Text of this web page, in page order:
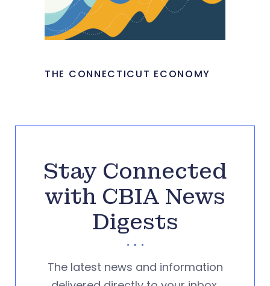
THE CONNECTICUT ECONOMY
Stay Connected
with CBIA News
Digests
The latest news and information